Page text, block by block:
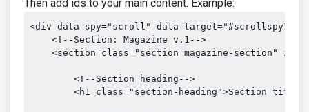
Then add ids to your main content. Example:
<div data-spy="scroll" data-
    <!--Section: Magazine v.1-->
<section class="section magazine-section"
        <!--Section heading-->
<h1 class="section-heading">Section